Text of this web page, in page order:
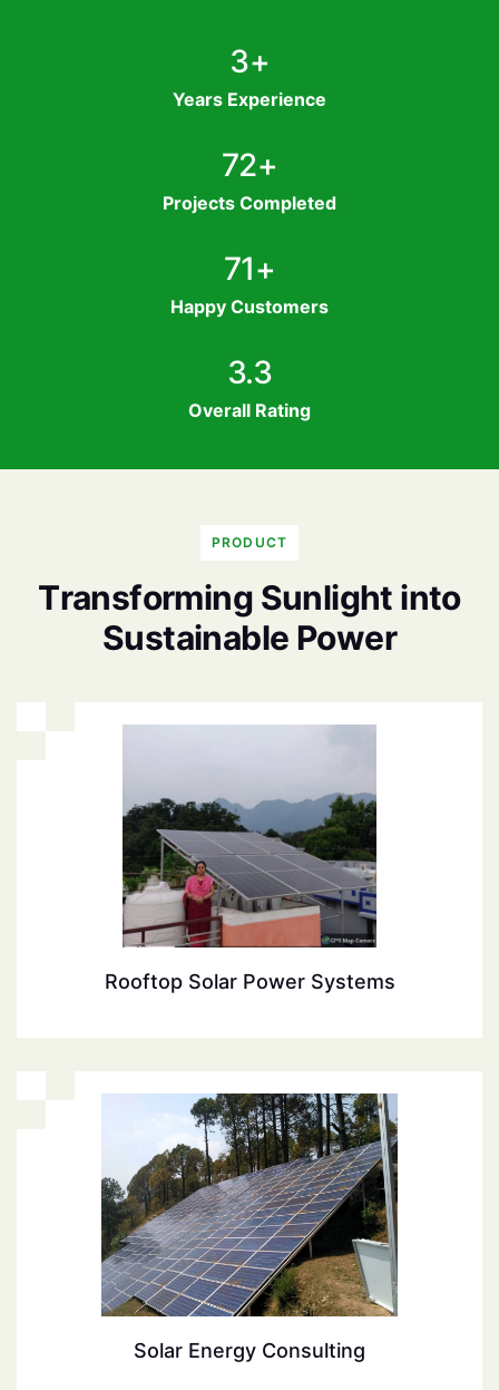
4+
Years Experience
95+
Projects Completed
94+
Happy Customers
4.4
Overall Rating
PRODUCT
Transforming Sunlight into
Sustainable Power
Rooftop Solar Power Systems
Solar Energy Consulting